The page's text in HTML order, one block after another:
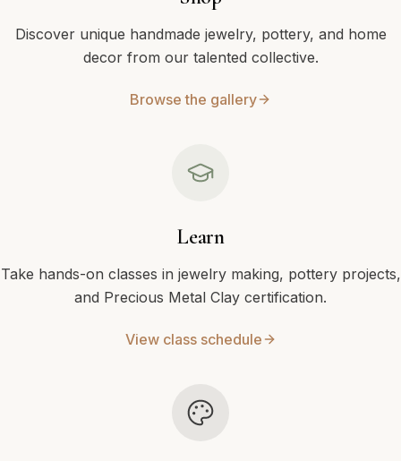
Discover unique handmade jewelry, pottery, and home
decor from our talented collective.
Browse the gallery
Learn
Take hands-on classes in jewelry making, pottery projects,
and Precious Metal Clay certification.
View class schedule